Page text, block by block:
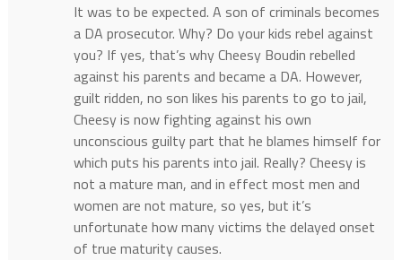
It was to be expected. A son of criminals becomes
a DA prosecutor. Why? Do your kids rebel against
you? If yes, that’s why Cheesy Boudin rebelled
against his parents and became a DA. However,
guilt ridden, no son likes his parents to go to jail,
Cheesy is now fighting against his own
unconscious guilty part that he blames himself for
which puts his parents into jail. Really? Cheesy is
not a mature man, and in effect most men and
women are not mature, so yes, but it’s
unfortunate how many victims the delayed onset
of true maturity causes.